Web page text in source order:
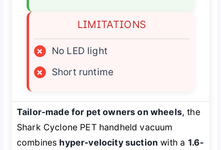
LIMITATIONS
×
No LED light
×
Short runtime
Tailor-made for pet owners on wheels, the
Shark Cyclone PET handheld vacuum
combines hyper-velocity suction with a 1.6-